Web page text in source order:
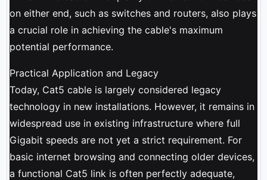
on either end, such as switches and routers, also plays
a crucial role in achieving the cable's maximum
potential performance.
Practical Application and Legacy
Today, Cat5 cable is largely considered legacy
technology in new installations. However, it remains in
widespread use in existing infrastructure where full
Gigabit speeds are not yet a strict requirement. For
basic internet browsing and connecting older devices,
a functional Cat5 link is often perfectly adequate,